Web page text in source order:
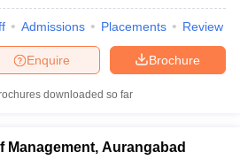
Admissions Placements Review
Brochure
Enquire
downloaded so far
Management, Aurangabad